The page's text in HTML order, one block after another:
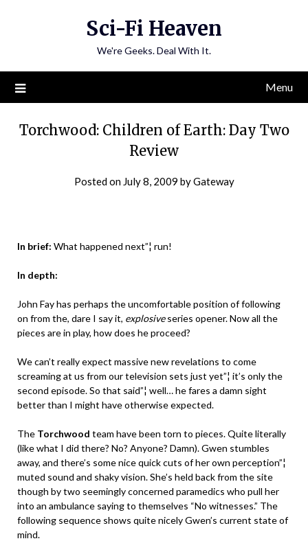
Sci-Fi Heaven
We're Geeks. Deal With It.
Menu
Torchwood: Children of Earth: Day Two
Review
Posted on July 8, 2009 byGateway
In brief: What happened next”¦ run!
In depth:
John Fay has perhaps the uncomfortable position of following
on from the, dare I say it, explosiveseries opener. Now all the
pieces are in play, how does he proceed?
We can’t really expect massive new revelations to come
screaming at us from our television sets just yet”¦ it’s only the
second episode. So that said”¦ well… he fares a damn sight
better than I might have otherwise expected.
The Torchwood team have been torn to pieces. Quite literally
(like what I did there? No? Anyone? Damn). Gwen stumbles
away, and there’s some nice quick cuts of her own perception”¦
muted sound and shaky vision. She’s held back from the site
though by two seemingly concerned paramedics who pull her
into an ambulance saying to themselves “No witnesses.” The
following sequence shows quite nicely Gwen’s current state of
mind.